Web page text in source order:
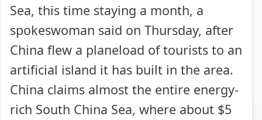
Sea, this time staying a month, a
spokeswoman said on Thursday, after
China flew a planeload of tourists to an
artificial island it has built in the area.
China claims almost the entire energy-
rich South China Sea, where about $5